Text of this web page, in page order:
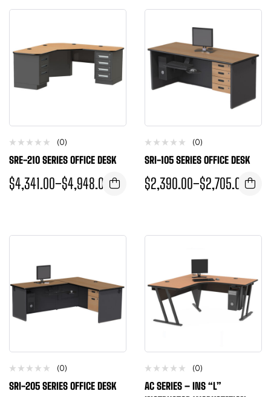
(0)
SRE-210 SERIES OFFICE DESK
$4,341.00–$4,948.00
(0)
SRI-105 SERIES OFFICE DESK
$2,390.00–$2,705.00
(0)
SRI-205 SERIES OFFICE DESK
(0)
AC SERIES – INS “L”